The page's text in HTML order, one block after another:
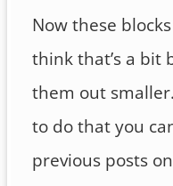
Now these
think that’s a bit
them out
to do that you
previous posts on